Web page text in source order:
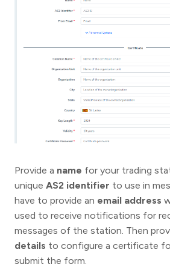
Provide a name for your trading
unique AS2 identifier to use in
have to provide an email address
used to receive notifications for
messages of the station. Then
details to configure a certificate
submit the form.